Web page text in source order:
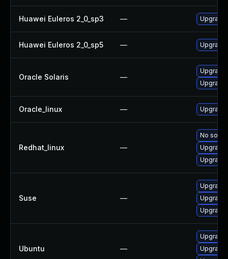
Huawei Euleros 2_0_sp3 — Upgrade
Huawei Euleros 2_0_sp5 — Upgrade
Oracle Solaris —
Upgrade
Upgrade
Oracle_linux — Upgrade
Redhat_linux —
No
Upgrade
Suse —
Upgrade
Ubuntu —
Upgrade
Upgrade